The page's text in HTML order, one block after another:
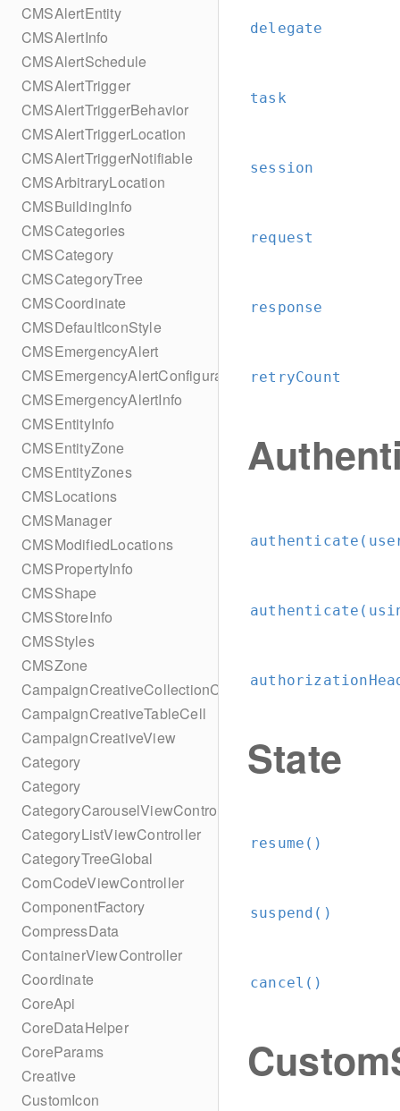
CMSAlertEntity
CMSAlertInfo
CMSAlertSchedule
CMSAlertTrigger
CMSAlertTriggerBehavior
CMSAlertTriggerLocation
CMSAlertTriggerNotifiable
CMSArbitraryLocation
CMSBuildingInfo
CMSCategories
CMSCategory
CMSCategoryTree
CMSCoordinate
CMSDefaultIconStyle
CMSEmergencyAlert
CMSEmergencyAlertConfiguration
CMSEmergencyAlertInfo
CMSEntityInfo
CMSEntityZone
CMSEntityZones
CMSLocations
CMSManager
CMSModifiedLocations
CMSPropertyInfo
CMSShape
CMSStoreInfo
CMSStyles
CMSZone
CampaignCreativeCollectionCell
CampaignCreativeTableCell
CampaignCreativeView
Category
Category
CategoryCarouselViewController
CategoryListViewController
CategoryTreeGlobal
ComCodeViewController
ComponentFactory
CompressData
ContainerViewController
Coordinate
CoreApi
CoreDataHelper
CoreParams
Creative
CustomIcon
delegate
task
session
request
response
retryCount
State
resume()
suspend()
cancel()